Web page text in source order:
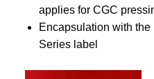
applies for CGC
Encapsulation with
Series label